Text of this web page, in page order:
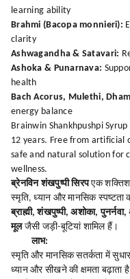
learning ability
Brahmi (Bacopa monnieri):
clarity
Ashwagandha & Satavari:
Ashoka & Punarnava:
health
Bach Acorus, Mulethi,
energy balance
Brainwin Shankhpushpi
12 years. Free from artificial
safe and natural solution for
wellness.
ब्रेनविन शंखपुष्पी सिरपएक
स्मृति, ध्यान और मानसिक स्पष्टता
ब्राह्मी, शंखपुष्पी, अशोका,
मूलजैसी जड़ी-बूटियां शामिल हैं।
लाभ:
स्मृति और मानसिक सतर्कता में
ध्यान और सीखने की क्षमता बढ़ाता है